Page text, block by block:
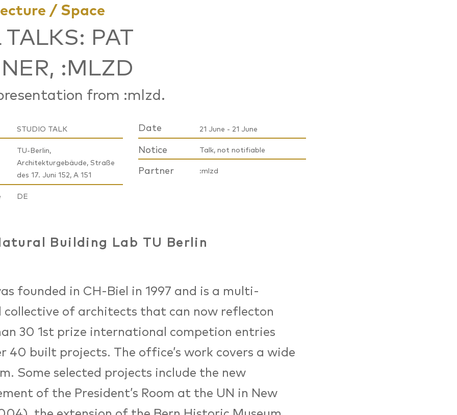
/ Space
TALKS: PAT
:MLZD
from :mlzd.
STUDIO TALK
TU-Berlin,
Architekturgebäude, Straße
des 17. Juni 152, A 151
DE
Date 21 June - 21 June
Notice Talk, not notifiable
Partner :mlzd
Building Lab TU Berlin
founded in CH-Biel in 1997 and is a multi-
collective of architects that can now reflecton
30 1st prize international competion entries
40 built projects. The office’s work covers a wide
Some selected projects include the new
of the President’s Room at the UN in New